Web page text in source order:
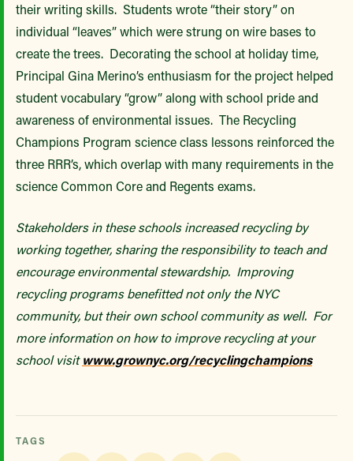
their writing skills. Students wrote “their story” on
individual “leaves” which were strung on wire bases to
create the trees. Decorating the school at holiday time,
Principal Gina Merino’s enthusiasm for the project helped
student vocabulary “grow” along with school pride and
awareness of environmental issues. The Recycling
Champions Program science class lessons reinforced the
three RRR’s, which overlap with many requirements in the
science Common Core and Regents exams.
Stakeholders in these schools increased recycling by
working together, sharing the responsibility to teach and
encourage environmental stewardship. Improving
recycling programs benefitted not only the NYC
community, but their own school community as well. For
more information on how to improve recycling at your
school visitwww.grownyc.org/recyclingchampions
TAGS